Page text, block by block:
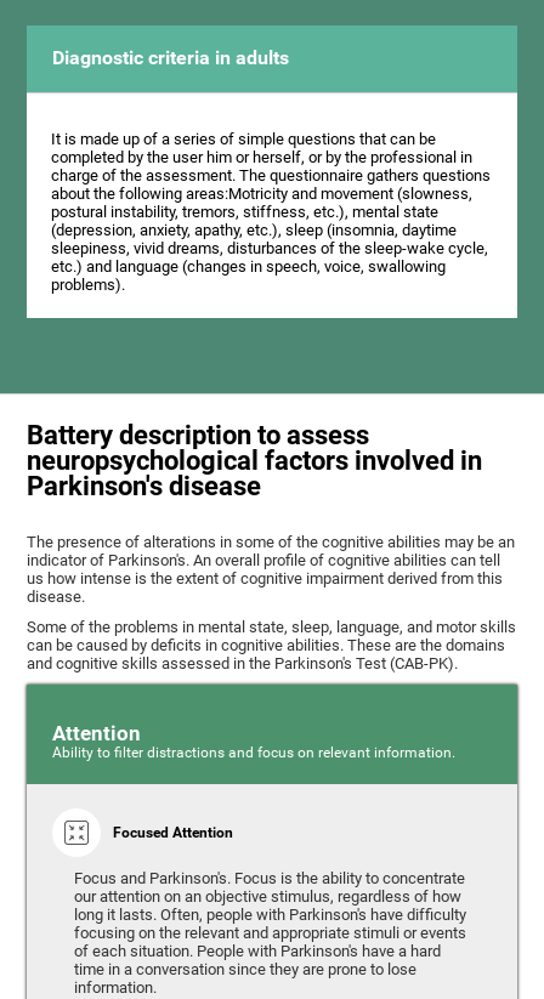
Diagnostic criteria in adults
It is made up of a series of simple questions that can be
completed by the user him or herself, or by the professional in
charge of the assessment. The questionnaire gathers questions
about the following areas:Motricity and movement (slowness,
postural instability, tremors, stiffness, etc.), mental state
(depression, anxiety, apathy, etc.), sleep (insomnia, daytime
sleepiness, vivid dreams, disturbances of the sleep-wake cycle,
etc.) and language (changes in speech, voice, swallowing
problems).
Battery description to assess
neuropsychological factors involved in
Parkinson's disease
The presence of alterations in some of the cognitive abilities may be an
indicator of Parkinson's. An overall profile of cognitive abilities can tell
us how intense is the extent of cognitive impairment derived from this
disease.
Some of the problems in mental state, sleep, language, and motor skills
can be caused by deficits in cognitive abilities. These are the domains
and cognitive skills assessed in the Parkinson's Test (CAB-PK).
Attention
Ability to filter distractions and focus on relevant information.
Focused Attention
Focus and Parkinson's. Focus is the ability to concentrate
our attention on an objective stimulus, regardless of how
long it lasts. Often, people with Parkinson's have difficulty
focusing on the relevant and appropriate stimuli or events
of each situation. People with Parkinson's have a hard
time in a conversation since they are prone to lose
information.